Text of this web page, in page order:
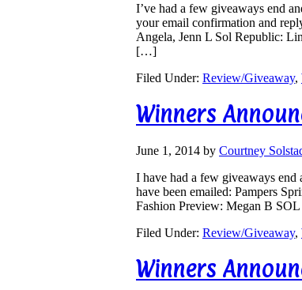
I’ve had a few giveaways end
your email confirmation and
Angela, Jenn L Sol Republic:
[…]
Filed Under: Review/Giveaway,
Winners
June 1, 2014 by Courtney
I have had a few giveaways
have been emailed: Pampers
Fashion Preview: Megan B
Filed Under: Review/Giveaway,
Winners